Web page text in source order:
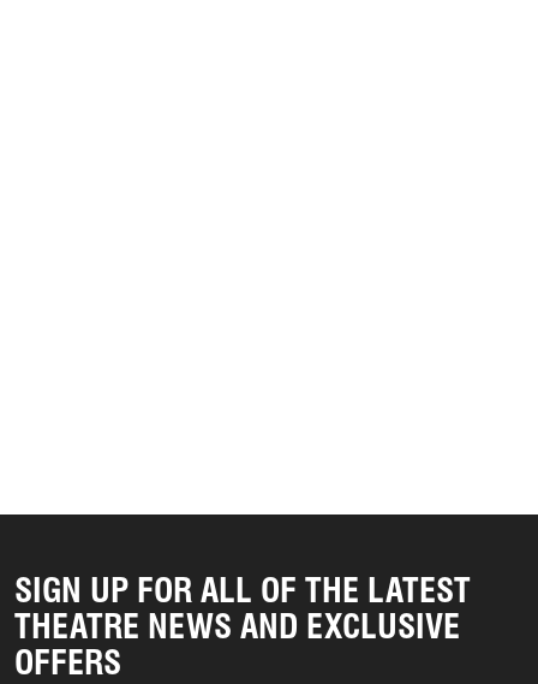
SIGN UP FOR ALL OF THE LATEST
THEATRE NEWS AND EXCLUSIVE
OFFERS